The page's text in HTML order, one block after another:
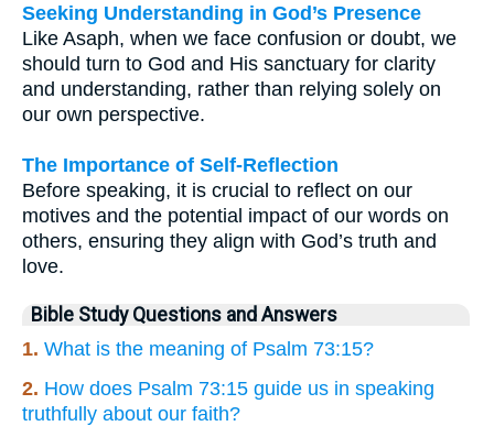
Seeking Understanding in God’s Presence
Like Asaph, when we face confusion or doubt, we
should turn to God and His sanctuary for clarity
and understanding, rather than relying solely on
our own perspective.
The Importance of Self-Reflection
Before speaking, it is crucial to reflect on our
motives and the potential impact of our words on
others, ensuring they align with God’s truth and
love.
Bible Study Questions and Answers
1. What is the meaning of Psalm 73:15?
2. How does Psalm 73:15 guide us in speaking
truthfully about our faith?